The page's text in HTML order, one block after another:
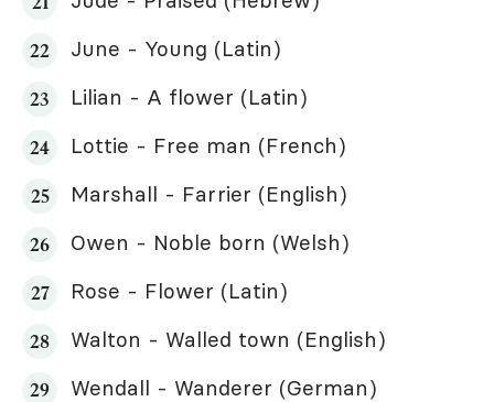
June - Young (Latin)
Lilian - A flower (Latin)
Lottie - Free man (French)
Marshall - Farrier (English)
Owen - Noble born (Welsh)
Rose - Flower (Latin)
Walton - Walled town (English)
Wendall - Wanderer (German)